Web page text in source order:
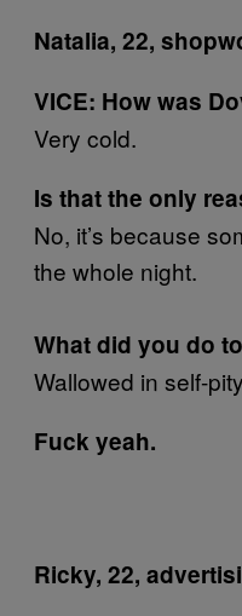
Natalia, 22,
VICE: How was
Very cold.
Is that the only
No, it’s because
the whole night.
What did you do
Wallowed in self-
Fuck yeah.
Ricky, 22,